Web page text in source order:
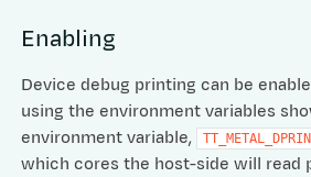
Enabling
Device debug printing can be
using the environment variables
environment variable,
which cores the host-side will read